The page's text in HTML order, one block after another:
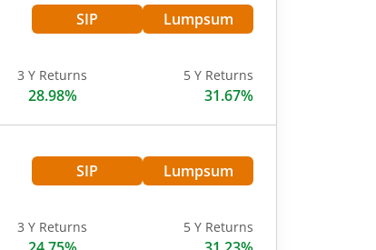
SIP Lumpsum
3 Y Returns
28.98%
5 Y Returns
31.67%
SIP Lumpsum
3 Y Returns 5 Y Returns